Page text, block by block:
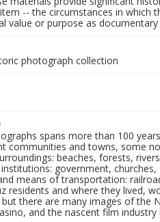
-- the circumstances in which
value or purpose as documentary
photograph collection
spans more than 100
communities and towns, some
beaches, forests,
government,
means of transportation:
residents and where they lived,
there are many images of the
and the nascent film